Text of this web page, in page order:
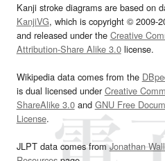
Kanji stroke diagrams are based on
KanjiVG, which is copyright © 2009-
and released under the Creative
Attribution-Share Alike 3.0license.
Wikipedia data comes from the
is dual licensed underCreative
ShareAlike 3.0and GNU Free
License.
JLPT data comes fromJonathan